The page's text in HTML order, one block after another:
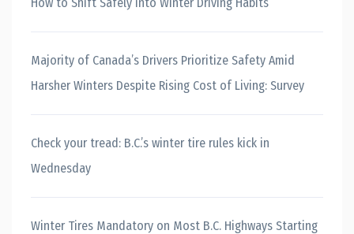
Majority of Canada’s Drivers Prioritize Safety Amid
Harsher Winters Despite Rising Cost of Living: Survey
Check your tread: B.C.’s winter tire rules kick in
Wednesday
Winter Tires Mandatory on Most B.C. Highways Starting